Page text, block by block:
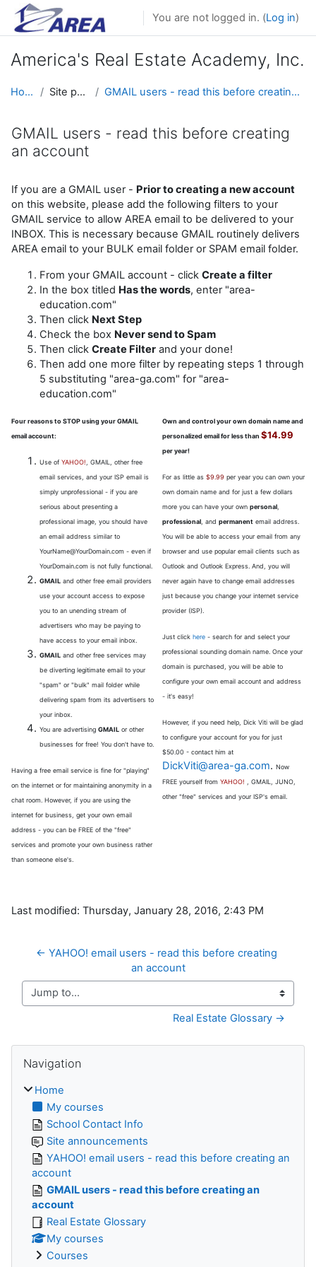
Skip to main content
You are not logged in. (Log in)
America's Real Estate Academy, Inc.
Home Site pages GMAIL users - read this before creating an account
GMAIL users - read this before creating
an account
If you are a GMAIL user - Prior to creating a new account
on this website, please add the following filters to your
GMAIL service to allow AREA email to be delivered to your
INBOX. This is necessary because GMAIL routinely delivers
AREA email to your BULK email folder or SPAM email folder.
From your GMAIL account - click Create a filter
In the box titled Has the words, enter "area-
education.com"
Then click Next Step
Check the box Never send to Spam
Then click Create Filter and your done!
Then add one more filter by repeating steps 1 through
5 substituting "area-ga.com" for "area-
education.com"
Four reasons to STOP using your GMAIL
email account:
Use of YAHOO! , GMAIL, other free
email services, and your ISP email is
simply unprofessional - if you are
serious about presenting a
professional image, you should have
an email address similar to
YourName@YourDomain.com - even if
YourDomain.com is not fully functional.
GMAIL and other free email providers
use your account access to expose
you to an unending stream of
advertisers who may be paying to
have access to your email inbox.
GMAIL and other free services may
be diverting legitimate email to your
"spam" or "bulk" mail folder while
delivering spam from its advertisers to
your inbox.
You are advertising GMAIL or other
businesses for free! You don't have to.
Having a free email service is fine for "playing"
on the internet or for maintaining anonymity in a
chat room. However, if you are using the
internet for business, get your own email
address - you can be FREE of the "free"
services and promote your own business rather
than someone else's.
Own and control your own domain name and
personalized email for less than $14.99
per year!
For as little as $9.99 per year you can own your
own domain name and for just a few dollars
more you can have your own personal
professional , and permanent email address.
You will be able to access your email from any
browser and use popular email clients such as
Outlook and Outlook Express. And, you will
never again have to change email addresses
just because you change your internet service
provider (ISP).
Just click here - search for and select your
professional sounding domain name. Once your
domain is purchased, you will be able to
configure your own email account and address
- it's easy!
However, if you need help, Dick Viti will be glad
to configure your account for you for just
$50.00 - contact him at
DickViti@area-ga.com. Now
FREE yourself from YAHOO! , GMAIL, JUNO,
other "free" services and your ISP's email.
Last modified: Thursday, January 28, 2016, 2:43 PM
← YAHOO! email users - read this before creating
an account
Jump to...
Real Estate Glossary →
Navigation
Home
My courses
School Contact Info
Site announcements
YAHOO! email users - read this before creating an
account
GMAIL users - read this before creating an
account
Real Estate Glossary
My courses
Courses